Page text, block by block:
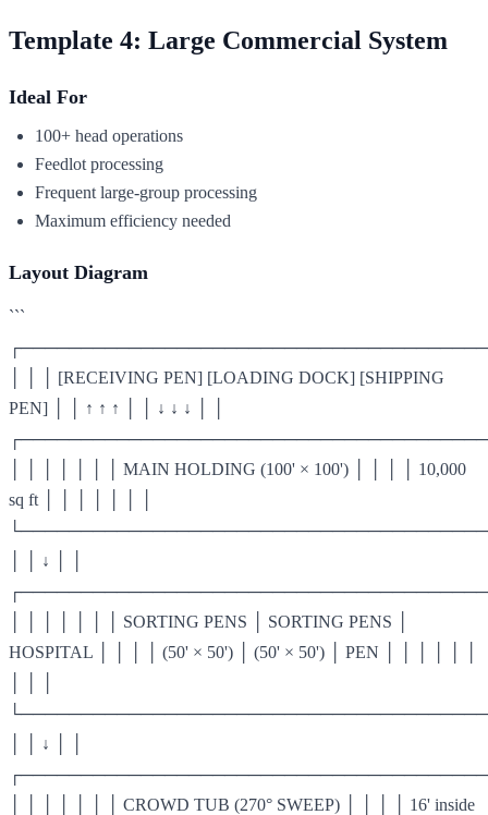
Template 4: Large Commercial System
Ideal For
100+ head operations
Feedlot processing
Frequent large-group processing
Maximum efficiency needed
Layout Diagram
```
│ │ │ [RECEIVING PEN] [LOADING DOCK] [SHIPPING
PEN] │ │ ↑ ↑ ↑ │ │ ↓ ↓ ↓ │ │
│ │ │ │ │ │ │ MAIN HOLDING (100' × 100') │ │ │ │ 10,000
sq ft │ │ │ │ │ │ │
│ │ ↓ │ │
│ │ │ │ │ │ │ SORTING PENS │ SORTING PENS │
HOSPITAL │ │ │ │ (50' × 50') │ (50' × 50') │ PEN │ │ │ │ │ │
│ │ ↓ │ │
│ │ │ │ │ │ │ CROWD TUB (270° SWEEP) │ │ │ │ 16' inside